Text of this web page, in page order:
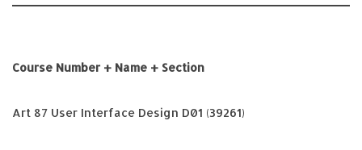
Course Number + Name + Section
Art 87 User Interface Design D01 (39261)